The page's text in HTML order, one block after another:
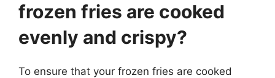
frozen fries are cooked
evenly and crispy?
To ensure that your frozen fries are cooked